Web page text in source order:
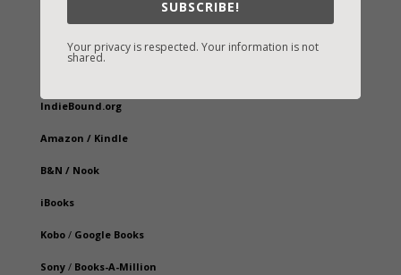
IndieBound.org
Amazon / Kindle
B&N / Nook
iBooks
Kobo/ Google Books
Sony/ Books-A-Million
SUBSCRIBE!
Your privacy is respected. Your information is not
shared.